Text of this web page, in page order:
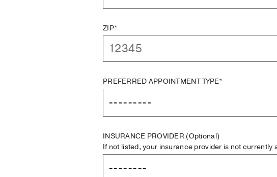
ZIP*
PREFERRED APPOINTMENT TYPE*
INSURANCE PROVIDER (Optional)
If not listed, your insurance provider is not currently